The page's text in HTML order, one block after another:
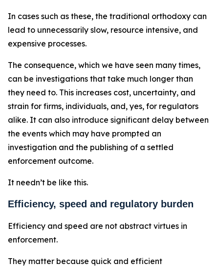
In cases such as these, the traditional orthodoxy can
lead to unnecessarily slow, resource intensive, and
expensive processes.
The consequence, which we have seen many times,
can be investigations that take much longer than
they need to. This increases cost, uncertainty, and
strain for firms, individuals, and, yes, for regulators
alike. It can also introduce significant delay between
the events which may have prompted an
investigation and the publishing of a settled
enforcement outcome.
It needn’t be like this.
Efficiency, speed and regulatory burden
Efficiency and speed are not abstract virtues in
enforcement.
They matter because quick and efficient